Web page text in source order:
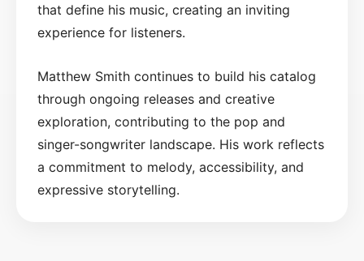
that define his music, creating an inviting
experience for listeners.
Matthew Smith continues to build his catalog
through ongoing releases and creative
exploration, contributing to the pop and
singer-songwriter landscape. His work reflects
a commitment to melody, accessibility, and
expressive storytelling.